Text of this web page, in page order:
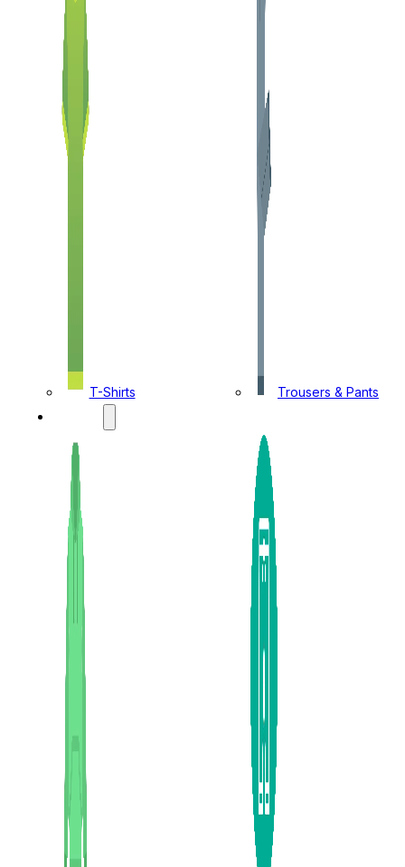
T-Shirts
Trousers & Pants